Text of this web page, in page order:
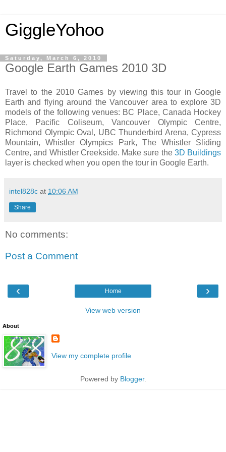
GiggleYohoo
Saturday, March 6, 2010
Google Earth Games 2010 3D
Travel to the 2010 Games by viewing this tour in Google
Earth and flying around the Vancouver area to explore 3D
models of the following venues: BC Place, Canada Hockey
Place, Pacific Coliseum, Vancouver Olympic Centre,
Richmond Olympic Oval, UBC Thunderbird Arena, Cypress
Mountain, Whistler Olympics Park, The Whistler Sliding
Centre, and Whistler Creekside. Make sure the 3D Buildings
layer is checked when you open the tour in Google Earth.
intel828c at 10:06 AM
Share
No comments:
Post a Comment
‹ ›
Home
View web version
About
View my complete profile
Powered by Blogger.